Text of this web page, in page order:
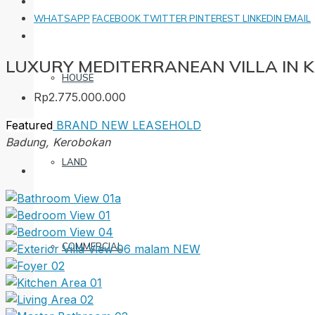
HOUSE
LAND
COMMERCIAL
WHATSAPP FACEBOOK TWITTER PINTEREST LINKEDIN EMAIL
LUXURY MEDITERRANEAN VILLA IN
Rp2.775.000.000
Featured BRAND NEW LEASEHOLD
Badung, Kerobokan